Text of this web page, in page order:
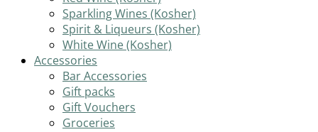
Sparkling Wines (Kosher)
Spirit & Liqueurs (Kosher)
White Wine (Kosher)
Accessories
Bar Accessories
Gift packs
Gift Vouchers
Groceries